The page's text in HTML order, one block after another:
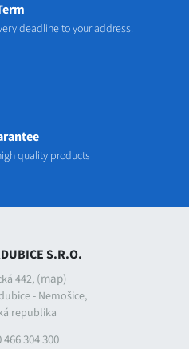
deadline to your address.
quality products
S.R.O.
442, (map)
- Nemošice,
republika
466 304 300